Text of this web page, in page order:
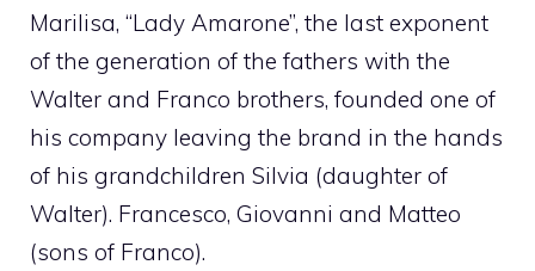
Marilisa, “Lady Amarone”, the last exponent
of the generation of the fathers with the
Walter and Franco brothers, founded one of
his company leaving the brand in the hands
of his grandchildren Silvia (daughter of
Walter). Francesco, Giovanni and Matteo
(sons of Franco).